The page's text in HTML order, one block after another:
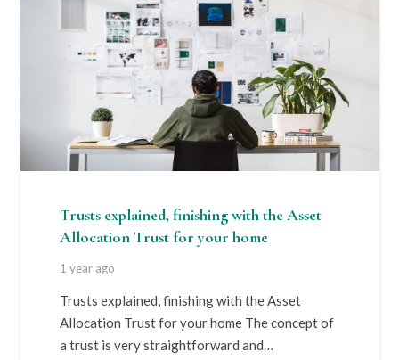
Trusts explained, finishing with the Asset
Allocation Trust for your home
1 year ago
Trusts explained, finishing with the Asset
Allocation Trust for your home The concept of
a trust is very straightforward and…